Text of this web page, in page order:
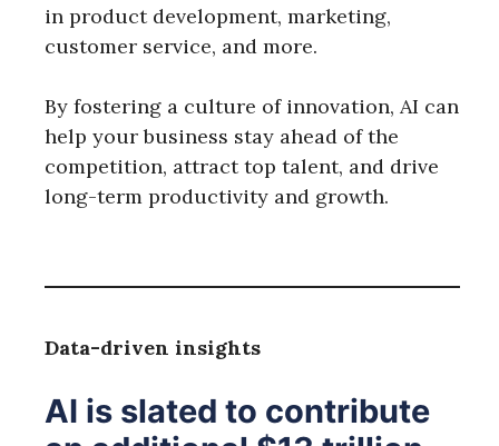
in product development, marketing,
customer service, and more.
By fostering a culture of innovation, AI can
help your business stay ahead of the
competition, attract top talent, and drive
long-term productivity and growth.
Data-driven insights
AI is slated to contribute